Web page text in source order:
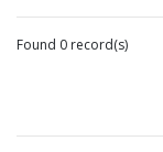
Found 0 record(s)